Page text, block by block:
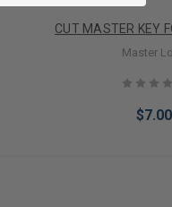
CUT MASTER KEY
Master
$7.00